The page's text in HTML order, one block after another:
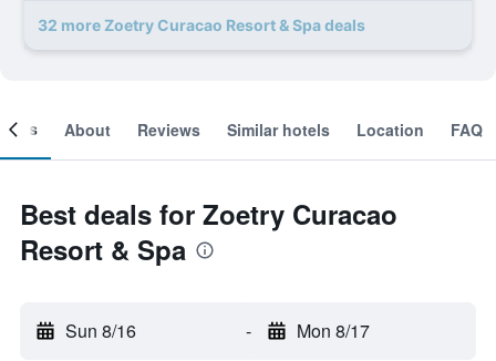
32 more Zoetry Curacao Resort & Spa deals
About Reviews Similar hotels Location FAQ
Best deals for Zoetry Curacao
Resort & Spa
Sun 8/16 - Mon 8/17